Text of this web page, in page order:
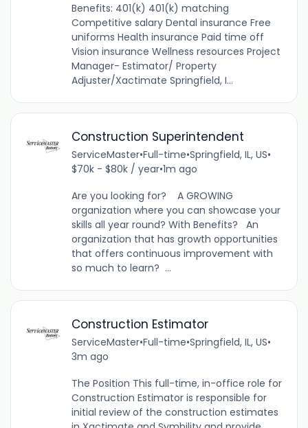
Benefits: 401(k) 401(k) matching
Competitive salary Dental insurance Free
uniforms Health insurance Paid time off
Vision insurance Wellness resources Project
Manager- Estimator/ Property
Adjuster/Xactimate Springfield, I...
Construction Superintendent
ServiceMaster•Full-time•Springfield, IL, US•
$70k - $80k / year•1m ago
Are you looking for? A GROWING
organization where you can showcase your
skills all year round? With Benefits? An
organization that has growth opportunities
that offers continuous improvement with
so much to learn? ...
Construction Estimator
ServiceMaster•Full-time•Springfield, IL, US•
3m ago
The Position This full-time, in-office role for
Construction Estimator is responsible for
initial review of the construction estimates